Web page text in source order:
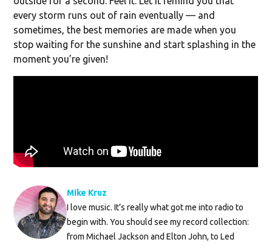
every storm runs out of rain eventually — and
sometimes, the best memories are made when you
stop waiting for the sunshine and start splashing in the
moment you’re given!
Mike Kruz
I love music. It’s really what got me into radio to
begin with. You should see my record collection:
from Michael Jackson and Elton John, to Led